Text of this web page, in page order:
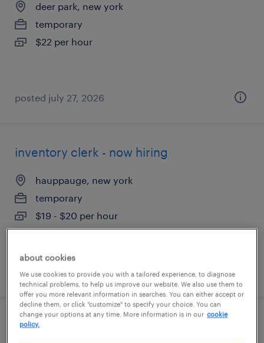
deer park, new york
temporary
$22 per hour
posted july 27, 2026
inventory clerk - now hiring
hauppauge, new york
temporary
$19 - $20 per hour
posted july 25, 2026
shipping clerk
about cookies
We use cookies to provide you with a tailored experience, to diagnose
technical problems, to help us improve our website. We also use them to
offer you more relevant information in searches. You can either accept or
decline them, or click "customize" to specify your choice. You can
change your options at any time. More information is in our cookie
policy.